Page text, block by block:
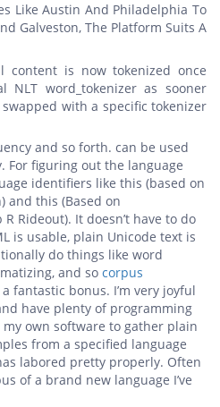
Like Austin And Philadelphia To
Galveston, The Platform Suits A
content is now tokenized once
NLT word_tokenizer as sooner
with a specific tokenizer
and so forth. can be used
For figuring out the language
identifiers like this (based on
and this (Based on
Rideout). It doesn’t have to do
is usable, plain Unicode text is
do things like word
and so corpus
fantastic bonus. I’m very joyful
have plenty of programming
own software to gather plain
from a specified language
labored pretty properly. Often
of a brand new language I’ve